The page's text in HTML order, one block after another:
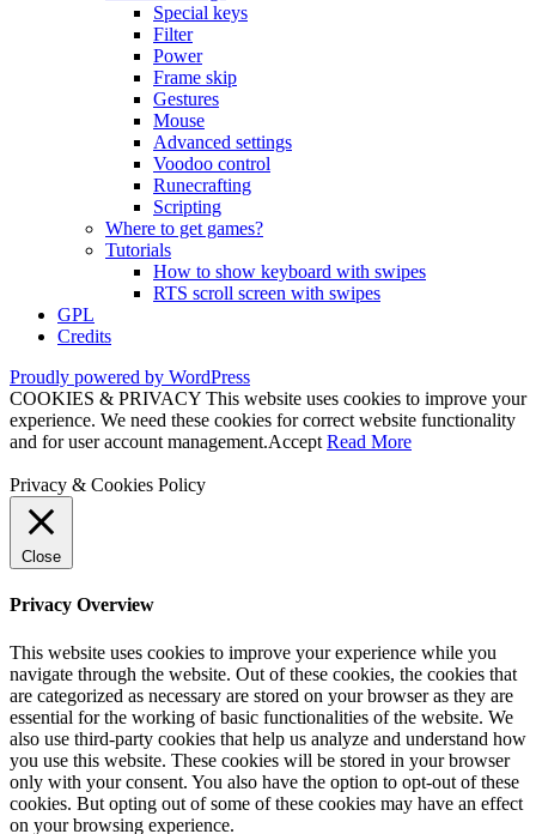
Special keys
Filter
Power
Frame skip
Gestures
Mouse
Advanced settings
Voodoo control
Runecrafting
Scripting
Where to get games?
Tutorials
How to show keyboard with swipes
RTS scroll screen with swipes
GPL
Credits
Proudly powered by WordPress
COOKIES & PRIVACY This website uses cookies to improve your
experience. We need these cookies for correct website functionality
and for user account management.Accept Read More
Privacy & Cookies Policy
Close
Privacy Overview
This website uses cookies to improve your experience while you
navigate through the website. Out of these cookies, the cookies that
are categorized as necessary are stored on your browser as they are
essential for the working of basic functionalities of the website. We
also use third-party cookies that help us analyze and understand how
you use this website. These cookies will be stored in your browser
only with your consent. You also have the option to opt-out of these
cookies. But opting out of some of these cookies may have an effect
on your browsing experience.